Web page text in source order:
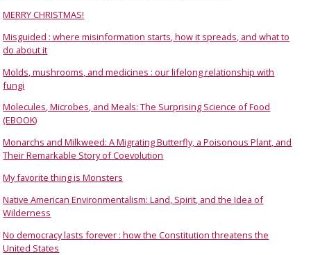
MERRY CHRISTMAS!
Misguided : where misinformation starts, how it spreads, and what to
do about it
Molds, mushrooms, and medicines : our lifelong relationship with
fungi
Molecules, Microbes, and Meals: The Surprising Science of Food
(EBOOK)
Monarchs and Milkweed: A Migrating Butterfly, a Poisonous Plant, and
Their Remarkable Story of Coevolution
My favorite thing is Monsters
Native American Environmentalism: Land, Spirit, and the Idea of
Wilderness
No democracy lasts forever : how the Constitution threatens the
United States